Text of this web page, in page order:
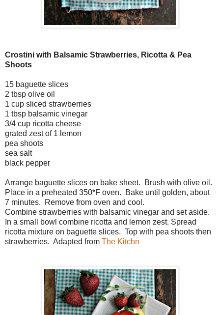
Crostini with Balsamic Strawberries, Ricotta & Pea
Shoots
15 baguette slices
2 tbsp olive oil
1 cup sliced strawberries
1 tbsp balsamic vinegar
3/4 cup ricotta cheese
grated zest of 1 lemon
pea shoots
sea salt
black pepper
Arrange baguette slices on bake sheet. Brush with olive oil.
Place in a preheated 350*F oven. Bake until golden, about
7 minutes. Remove from oven and cool.
Combine strawberries with balsamic vinegar and set aside.
In a small bowl combine ricotta and lemon zest. Spread
ricotta mixture on baguette slices. Top with pea shoots then
strawberries. Adapted from The Kitchn